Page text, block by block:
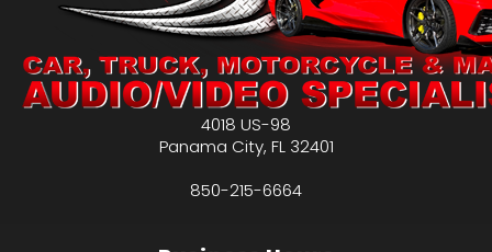
4018 US-98
Panama City, FL 32401
850-215-6664